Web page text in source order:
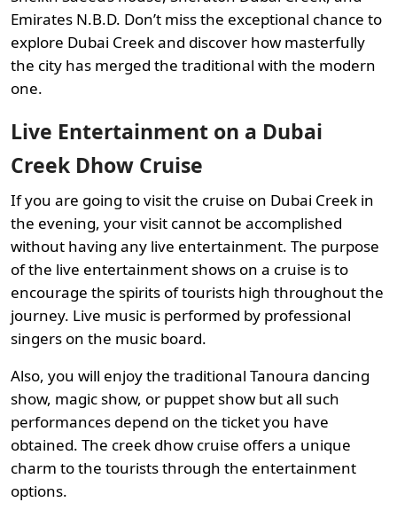
Emirates N.B.D. Don’t miss the exceptional chance to
explore Dubai Creek and discover how masterfully
the city has merged the traditional with the modern
one.
Live Entertainment on a Dubai
Creek Dhow Cruise
If you are going to visit the cruise on Dubai Creek in
the evening, your visit cannot be accomplished
without having any live entertainment. The purpose
of the live entertainment shows on a cruise is to
encourage the spirits of tourists high throughout the
journey. Live music is performed by professional
singers on the music board.
Also, you will enjoy the traditional Tanoura dancing
show, magic show, or puppet show but all such
performances depend on the ticket you have
obtained. The creek dhow cruise offers a unique
charm to the tourists through the entertainment
options.